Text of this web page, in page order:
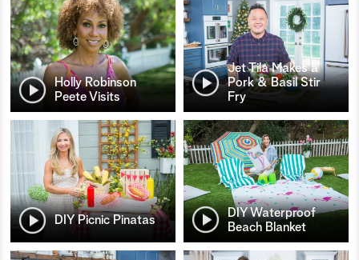
Holly Robinson
Peete Visits
Jet Tila Makes a
Pork & Basil Stir
Fry
DIY Picnic Pinatas
DIY Waterproof
Beach Blanket